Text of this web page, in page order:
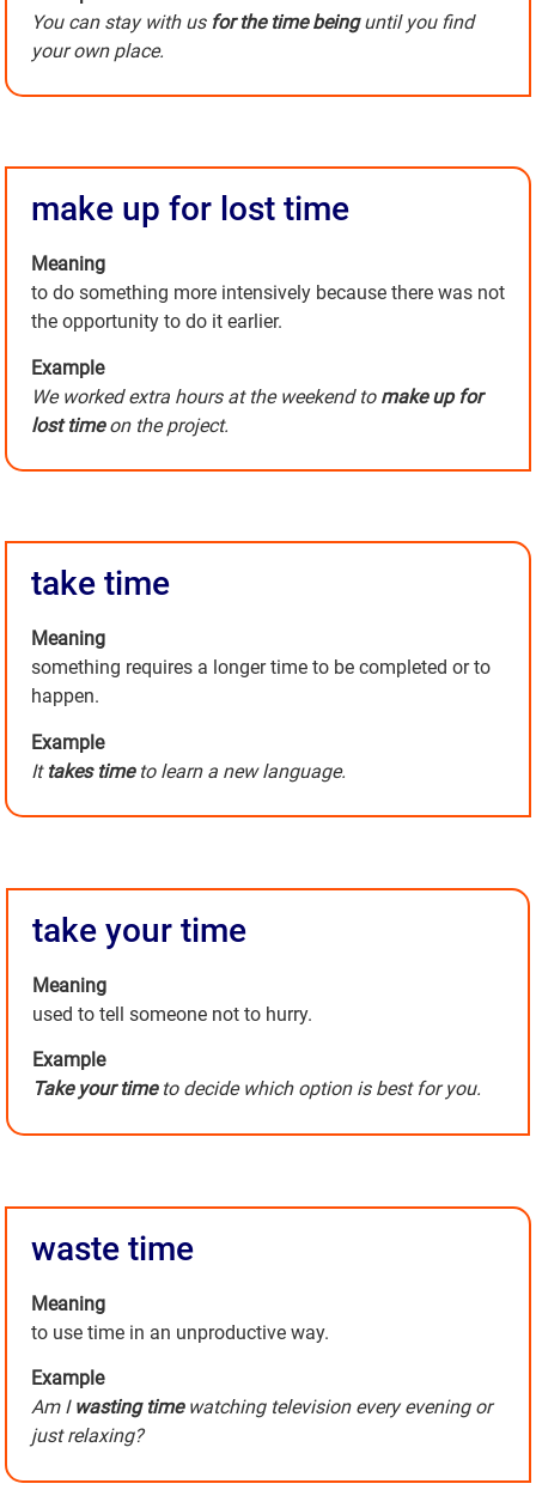
You can stay with us for the time beinguntil you find
your own place.
make up for lost time
Meaning
to do something more intensively because there was not
the opportunity to do it earlier.
Example
We worked extra hours at the weekend to make up for
lost timeon the project.
take time
Meaning
something requires a longer time to be completed or to
happen.
Example
It takes timeto learn a new language.
take your time
Meaning
used to tell someone not to hurry.
Example
Take your timeto decide which option is best for you.
waste time
Meaning
to use time in an unproductive way.
Example
Am I wasting timewatching television every evening or
just relaxing?